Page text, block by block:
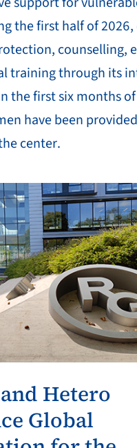
the first half of
counselling,
training through its
the first six months of
have been provided
center.
Hetero
Global